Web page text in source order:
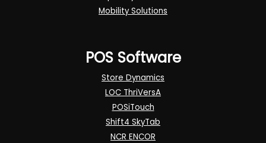
Mobility Solutions
POS Software
Store Dynamics
LOC ThriVersA
POSiTouch
Shift4 SkyTab
NCR ENCOR